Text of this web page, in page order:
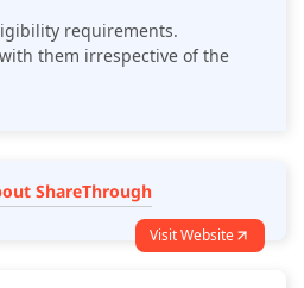
requirements.
them irrespective of the
ShareThrough
Visit Website